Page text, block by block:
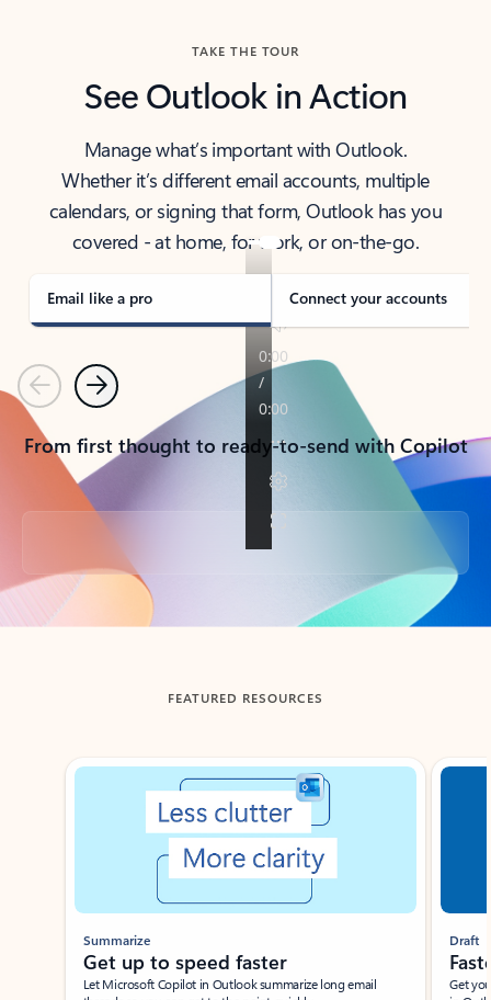
TAKE THE TOUR
See Outlook in Action
Manage what’s important with Outlook.
Whether it’s different email accounts, multiple
calendars, or signing that form, Outlook has you
covered - at home, for work, or on-the-go.
Email like a pro Connect your accounts
PreviousNext
From first thought to ready-to-send with Copilot
Back to tabs
FEATURED RESOURCES
Showing slide 1 of 3
Summarize
Get up to speed faster ​
Let Microsoft Copilot in Outlook summarize long email
Draft
Get